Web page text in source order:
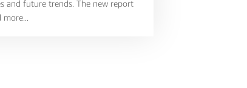
and future trends. The new report